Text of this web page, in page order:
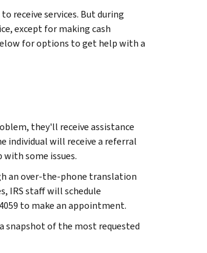
receive services. But during
except for making cash
for options to get help with a
they'll receive assistance
individual will receive a referral
some issues.
an over-the-phone translation
IRS staff will schedule
to make an appointment.
snapshot of the most requested